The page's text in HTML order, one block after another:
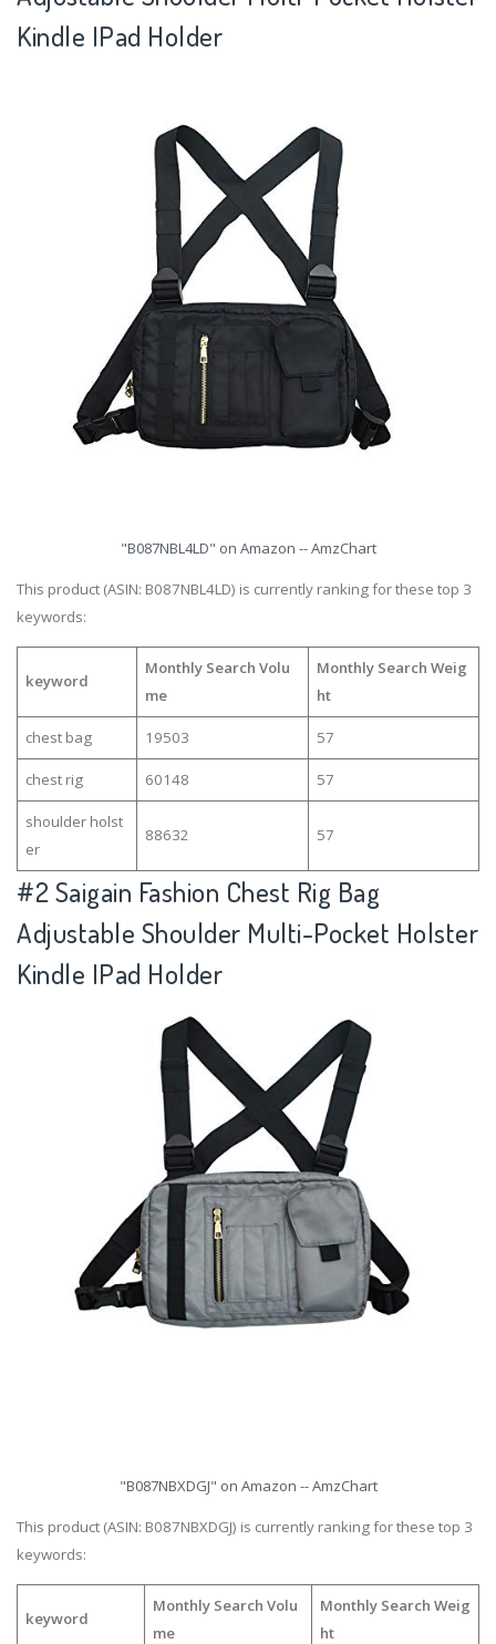
Kindle IPad Holder
"B087NBL4LD" on Amazon -- AmzChart
This product (ASIN: B087NBL4LD) is currently ranking for these top 3
keywords:
keyword
Monthly Search Volu
me
Monthly Search Weig
ht
chest bag 19503 57
chest rig 60148 57
shoulder holst
er
88632 57
#2Saigain Fashion Chest Rig Bag
Adjustable Shoulder Multi-Pocket Holster
Kindle IPad Holder
"B087NBXDGJ" on Amazon -- AmzChart
This product (ASIN: B087NBXDGJ) is currently ranking for these top 3
keywords:
keyword
Monthly Search Volu
me
Monthly Search Weig
ht